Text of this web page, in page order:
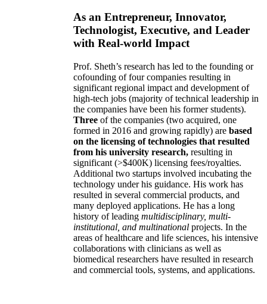
As an Entrepreneur, Innovator,
Technologist, Executive, and Leader
with Real-world Impact
Prof. Sheth’s research has led to the founding or
cofounding of four companies resulting in
significant regional impact and development of
high-tech jobs (majority of technical leadership in
the companies have been his former students).
Three of the companies (two acquired, one
formed in 2016 and growing rapidly) are based
on the licensing of technologies that resulted
from his university research, resulting in
significant (>$400K) licensing fees/royalties.
Additional two startups involved incubating the
technology under his guidance. His work has
resulted in several commercial products, and
many deployed applications. He has a long
history of leading multidisciplinary, multi-
institutional, and multinational projects. In the
areas of healthcare and life sciences, his intensive
collaborations with clinicians as well as
biomedical researchers have resulted in research
and commercial tools, systems, and applications.